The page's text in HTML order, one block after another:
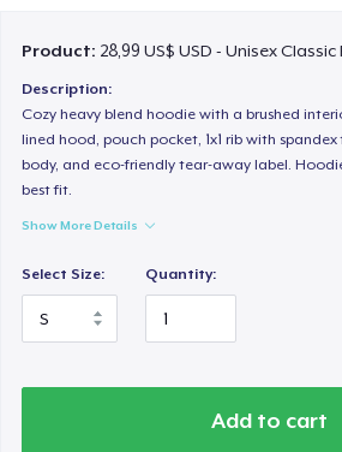
Product: 28,99 US$ USD - Unisex
Description:
Cozy heavy blend hoodie with a brushed
lined hood, pouch pocket, 1x1 rib with spandex
body, and eco-friendly tear-away label.
best fit.
Show More Details
Select Size: Quantity:
Add to cart